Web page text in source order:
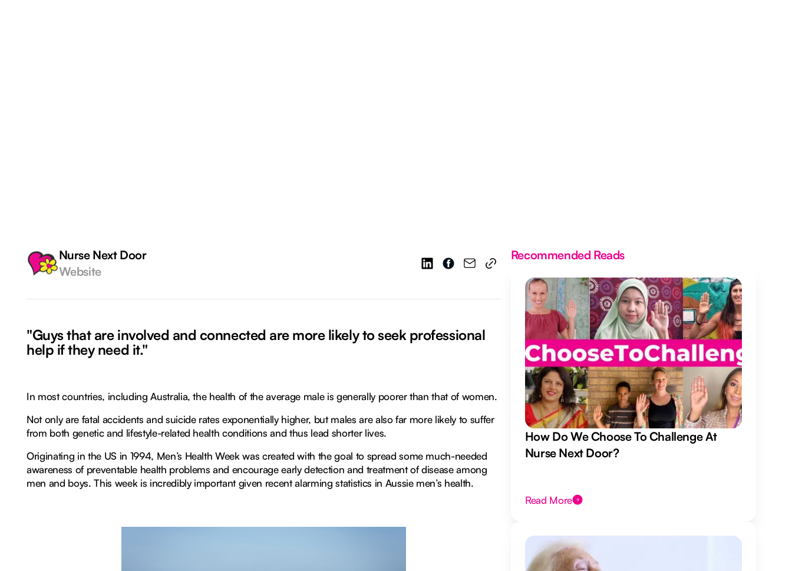
Nurse Next Door
Website
"Guys that are involved and connected are more likely to seek professional
help if they need it."
In most countries, including Australia, the health of the average male is generally poorer than that of women.
Not only are fatal accidents and suicide rates exponentially higher, but males are also far more likely to suffer
from both genetic and lifestyle-related health conditions and thus lead shorter lives.
Originating in the US in 1994, Men’s Health Week was created with the goal to spread some much-needed
awareness of preventable health problems and encourage early detection and treatment of disease among
men and boys. This week is incredibly important given recent alarming statistics in Aussie men’s health.
Recommended Reads
How Do We Choose To Challenge At
Nurse Next Door?
Read More